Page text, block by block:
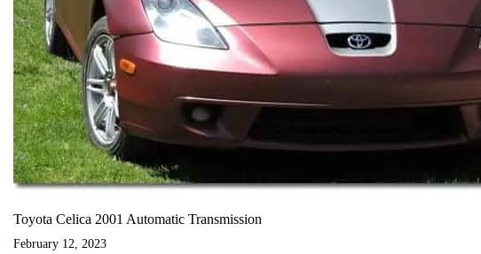
Toyota Celica 2001 Automatic Transmission
February 12, 2023